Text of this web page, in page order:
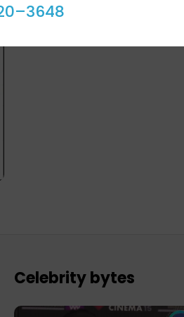
Celebrity bytes